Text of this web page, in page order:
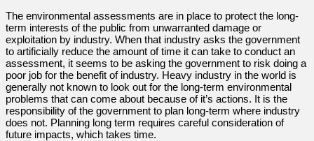
The environmental assessments are in place to protect the long-
term interests of the public from unwarranted damage or
exploitation by industry. When that industry asks the government
to artificially reduce the amount of time it can take to conduct an
assessment, it seems to be asking the government to risk doing a
poor job for the benefit of industry. Heavy industry in the world is
generally not known to look out for the long-term environmental
problems that can come about because of it’s actions. It is the
responsibility of the government to plan long-term where industry
does not. Planning long term requires careful consideration of
future impacts, which takes time.